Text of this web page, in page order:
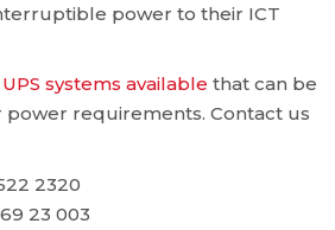
power to their ICT
UPS systems available that can be
requirements. Contact us
2320
23 003